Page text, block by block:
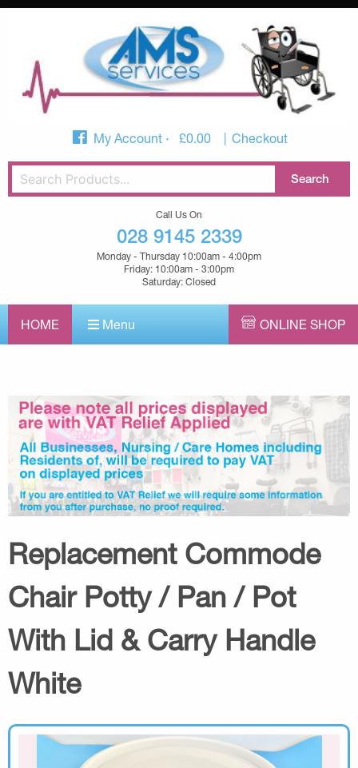
My Account £0.00 Checkout
Call Us On
028 9145 2339
Monday - Thursday 10:00am - 4:00pm
Friday: 10:00am - 3:00pm
Saturday: Closed
HOME Menu ONLINE SHOP
Replacement Commode
Chair Potty / Pan / Pot
With Lid & Carry Handle
White